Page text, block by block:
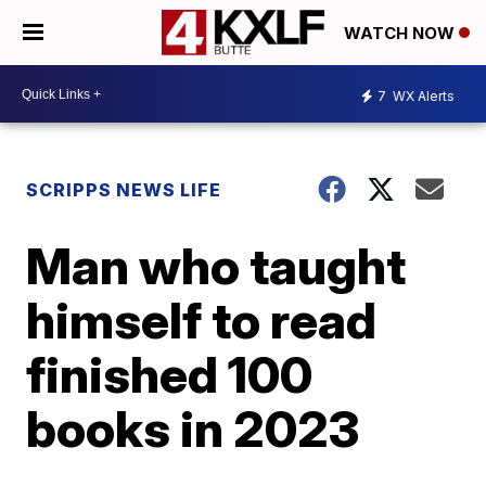
WATCH NOW
7 WX Alerts
SCRIPPS NEWS LIFE
Man who taught
himself to read
finished 100
books in 2023